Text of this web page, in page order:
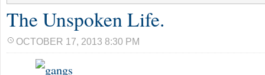
The Unspoken Life.
OCTOBER 17, 2013 8:30 PM